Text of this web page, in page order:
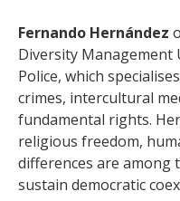
Fernando Hernández
Diversity
Police, which
crimes, intercultural
fundamental rights.
religious freedom,
differences are among
sustain democratic